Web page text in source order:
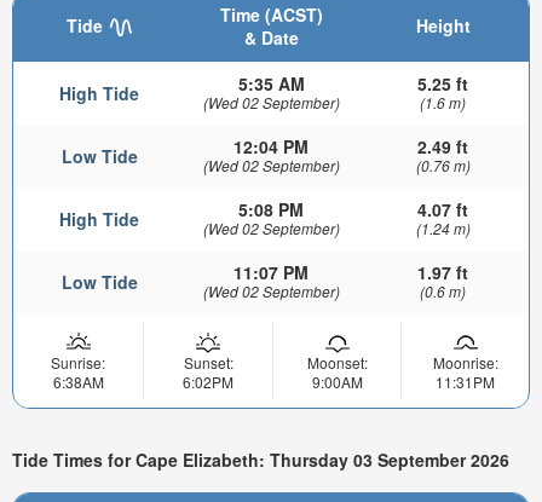
Tide
Time (ACST)
& Date
Height
High Tide 5:35 AM
(Wed 02 September)
5.25 ft
(1.6 m)
Low Tide 12:04 PM
(Wed 02 September)
2.49 ft
(0.76 m)
High Tide 5:08 PM
(Wed 02 September)
4.07 ft
(1.24 m)
Low Tide 11:07 PM
(Wed 02 September)
1.97 ft
(0.6 m)
Sunrise:
6:38AM
Sunset:
6:02PM
Moonset:
9:00AM
Moonrise:
11:31PM
Tide Times for Cape Elizabeth: Thursday 03 September 2026